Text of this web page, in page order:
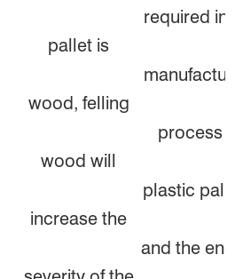
pallet is
wood, felling
wood will
increase the
required in
process of
plastic
and the